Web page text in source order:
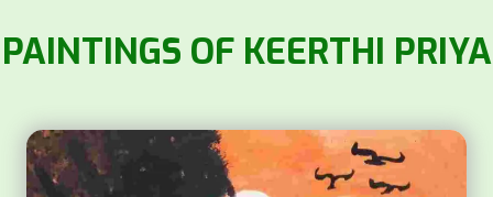
PAINTINGS OF KEERTHI PRIYA